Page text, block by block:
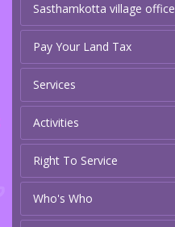
Sasthamkotta village office
Pay Your Land Tax
Services
Activities
Right To Service
Who's Who